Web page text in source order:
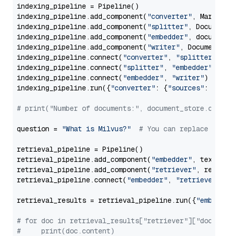
indexing_pipeline = Pipeline()
indexing_pipeline.add_component( "converter" ,
indexing_pipeline.add_component( "splitter" ,
indexing_pipeline.add_component( "embedder" ,
indexing_pipeline.add_component( "writer" ,
indexing_pipeline.connect( "converter" , "splitter"
indexing_pipeline.connect( "splitter" , "embedder"
indexing_pipeline.connect( "embedder" , "writer")
indexing_pipeline.run({"converter" : {"sources" :
# print("Number of documents:",
question = "What is Milvus?" # You can replace it
retrieval_pipeline = Pipeline()
retrieval_pipeline.add_component( "embedder" ,
retrieval_pipeline.add_component( "retriever" ,
retrieval_pipeline.connect( "embedder" , "retriever"
retrieval_results = retrieval_pipeline.run({
# for doc in
#     print(doc.content)